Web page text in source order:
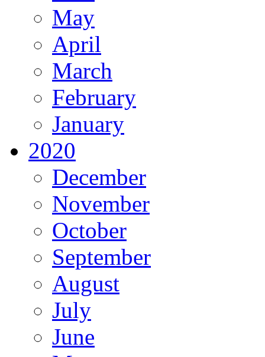
May
April
March
February
January
2020
December
November
October
September
August
July
June